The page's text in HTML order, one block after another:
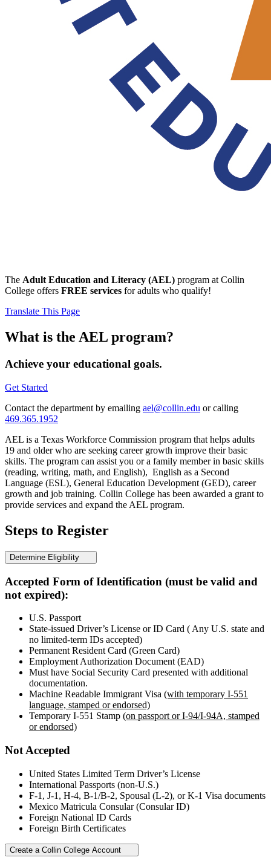
The Adult Education and Literacy (AEL) program at Collin
College offers FREE services for adults who qualify!
Translate This Page
What is the AEL program?
Achieve your educational goals.
Get Started
Contact the department by emailing ael@collin.edu or calling
469.365.1952
AEL is a Texas Workforce Commission program that helps adults
19 and older who are seeking career growth improve their basic
skills. The program can assist you or a family member in basic skills
(reading, writing, math, and English), English as a Second
Language (ESL), General Education Development (GED), career
growth and job training. Collin College has been awarded a grant to
provide services and expand the AEL program.
Steps to Register
Determine Eligibility
Accepted Form of Identification (must be valid and
not expired):
U.S. Passport
State-issued Driver’s License or ID Card ( Any U.S. state and
no limited-term IDs accepted)
Permanent Resident Card (Green Card)
Employment Authorization Document (EAD)
Must have Social Security Card presented with additional
documentation.
Machine Readable Immigrant Visa (with temporary I-551
language, stamped or endorsed)
Temporary I-551 Stamp (on passport or I-94/I-94A, stamped
or endorsed)
Not Accepted
United States Limited Term Driver’s License
International Passports (non-U.S.)
F-1, J-1, H-4, B-1/B-2, Spousal (L-2), or K-1 Visa documents
Mexico Matricula Consular (Consular ID)
Foreign National ID Cards
Foreign Birth Certificates
Create a Collin College Account